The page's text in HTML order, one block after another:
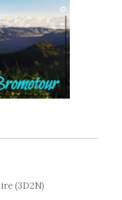
(3D2N)